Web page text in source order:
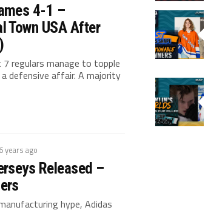
4-1 –
Town USA After
regulars manage to topple
defensive affair. A majority
years ago
Released –
hype, Adidas